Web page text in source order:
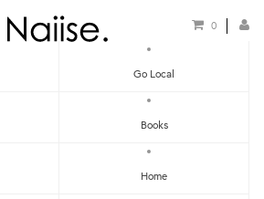
0
Go Local
Books
Home